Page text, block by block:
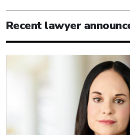
Recent lawyer